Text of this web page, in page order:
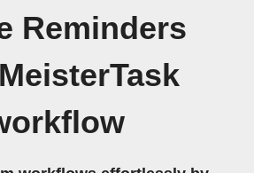
Reminders